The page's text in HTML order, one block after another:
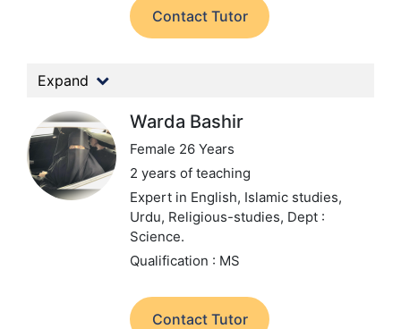
Contact Tutor
Expand
Warda Bashir
Female 26 Years
2 years of teaching
Expert in English, Islamic studies,
Urdu, Religious-studies, Dept :
Science.
Qualification : MS
Contact Tutor